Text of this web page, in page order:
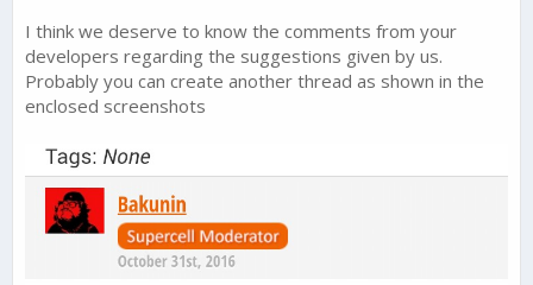
I think we deserve to know the comments from your
developers regarding the suggestions given by us.
Probably you can create another thread as shown in the
enclosed screenshots